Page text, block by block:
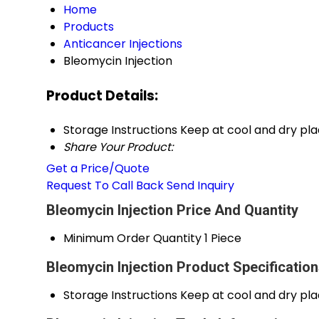
Home
Products
Anticancer Injections
Bleomycin Injection
Product Details:
Storage Instructions Keep at cool and dry
Share Your Product:
Get a Price/Quote
Request To Call BackSend Inquiry
Bleomycin Injection Price And Quantity
Minimum Order Quantity1 Piece
Bleomycin Injection Product
Storage Instructions Keep at cool and dry